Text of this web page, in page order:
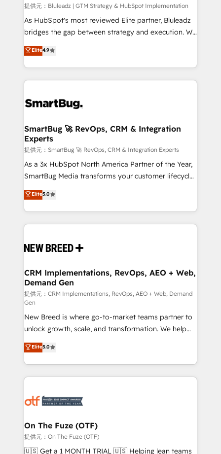
HubSpot導入・活用支援 顧客データの一元化から、
GTMの見える化・自動化まで。全Hub統合運用、デー
タ品質設計、グループ横断のCRM統合に対応します。
の一部をAIが自律実行する組織への移行を設計・実装。
Breeze・Claude等をHubSpotと連携させ、役割定義・
革を、構想から実装・定着までPMOとして主導。「設
の統合・浸透・変革管理を実行します。 ▸ CMS戦略設
計・構築：リード獲得・CVR・SEOを前提にした情報設
計・導線設計・テンプレート設計をContent Hubで一体
提供。 ▸ 既存CRM・MAからの移行支援：Salesforce・
Marketo・Pardot等からの移行、カスタム設計、履歴
Perplexity等のAI検索からの流入・引用を前提にコンテ
ンツとサイト構造を最適化。 🏆 なぜ100incを選ぶの
ISO9001:2015 取得 ✓ 400社以上の導入実績 ✓
HubSpot大百科 出版 CRM・AI活用に関するご相談、現
せください。
提供元：Bluleadz | GTM Strategy & HubSpot Implementation
As HubSpot's most reviewed Elite partner, Bluleadz
bridges the gap between strategy and execution. We
don't just "set up tools" — we install the GTM
Operating System (GTM OS) to align your leadership
and engineer a portal that drives predictable
revenue velocity. 🚀 GTM Strategy & Alignment
stalling growth. Fix your ICP, Math, and Story to stop
Scalable Architecture: Zero-technical-debt setup
across all Hubs, validated by our 7 HubSpot
Accreditations. AI-Powered RevOps: Breeze AI,
custom AI agents, and high-integrity migrations for
total reporting clarity. Security & Compliance: SOC 2
security. 🏆 Why Bluleadz? GTM OS Partner | 16+
Years Experience | 1,000+ Five-Star Reviews
Elite4.9
SmartBug 🚀 RevOps, CRM & Integration
Experts
提供元：SmartBug 🚀 RevOps, CRM & Integration Experts
As a 3x HubSpot North America Partner of the Year,
SmartBug Media transforms your customer lifecycle
into a revenue engine. Our unified ecosystem
includes specialized divisions Globalia (AI &
Software) and Point Success Media (Paid Media),
making this the official home for all three brands. 🔄
and system integrations powered by Globalia’s
trainers to drive platform adoption. 📈 Revenue
Generation - Full-funnel marketing and high-
performance advertising via Point Success Media. -
Expert deployment of Breeze AI and custom agents
to automate growth. 🏆 Elite Excellence - 8 platform
accreditations and deep HIPAA-compliance
expertise. - A team of 250+ experts dedicated to
your resilient growth.
Elite5.0
CRM Implementations, RevOps, AEO + Web,
Demand Gen
提供元：CRM Implementations, RevOps, AEO + Web, Demand
Gen
New Breed is where go-to-market teams partner to
unlock growth, scale, and transformation. We help
companies activate HubSpot’s AI-powered
customer platform and operationalize HubSpot’s
Loop Marketing framework through expert-led
services, smart agents, and purpose-built apps,
results, fast. ⚙️CRM & RevOps: Align all Hubs to your
🎯Demand Gen & ABM: Drive pipeline with inbound,
ABM, AEO, SEO, & paid media. 👩‍💻Web Design:
Build high-performing websites with UX, messaging,
Elite5.0
On The Fuze (OTF)
提供元：On The Fuze (OTF)
🇺🇸 Get a 1 MONTH TRIAL 🇺🇸 Helping lean teams